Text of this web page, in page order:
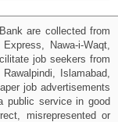
are collected from
Nawa-i-Waqt,
job seekers from
Islamabad,
job advertisements
public service in good
misrepresented or